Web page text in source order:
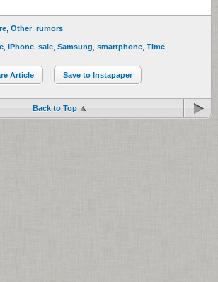
Other, rumors
iPhone sale Samsung smartphone Time
Article Save to Instapaper
Back to Top